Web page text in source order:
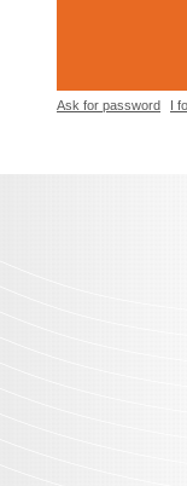
Ask for password I